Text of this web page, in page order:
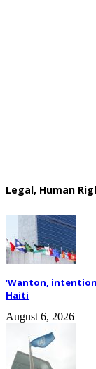
Legal, Human
‘Wanton,
Haiti
August 6, 2026